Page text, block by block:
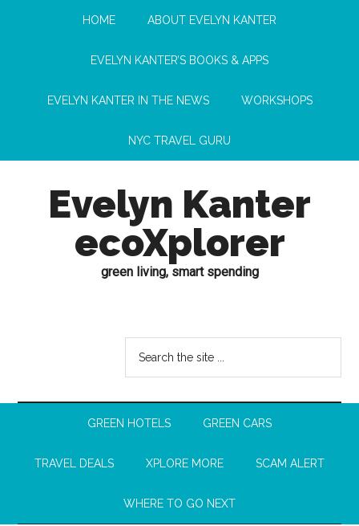
HOME ABOUT EVELYN KANTER
EVELYN KANTER’S BOOKS & APPS
EVELYN KANTER IN THE NEWS WORKSHOPS
NYC TRAVEL GURU
Evelyn Kanter
ecoXplorer
green living, smart spending
GREEN HOTELS GREEN CARS
TRAVEL DEALS XPLORE MORE SCAM ALERT
WHERE TO GO NEXT